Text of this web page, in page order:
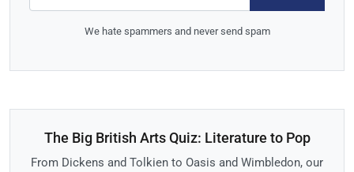
We hate spammers and never send spam
The Big British Arts Quiz: Literature to Pop
From Dickens and Tolkien to Oasis and Wimbledon, our